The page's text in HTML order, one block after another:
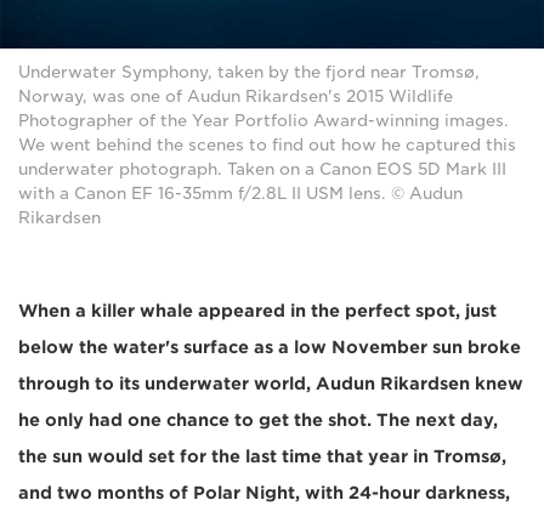
Underwater Symphony, taken by the fjord near Tromsø,
Norway, was one of Audun Rikardsen's 2015 Wildlife
Photographer of the Year Portfolio Award-winning images.
We went behind the scenes to find out how he captured this
underwater photograph. Taken on a Canon EOS 5D Mark III
with a Canon EF 16-35mm f/2.8L II USM lens. © Audun
Rikardsen
When a killer whale appeared in the perfect spot, just
below the water's surface as a low November sun broke
through to its underwater world, Audun Rikardsen knew
he only had one chance to get the shot. The next day,
the sun would set for the last time that year in Tromsø,
and two months of Polar Night, with 24-hour darkness,